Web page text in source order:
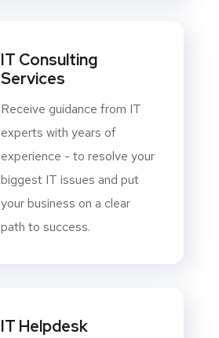
IT Consulting
Services
Receive guidance from IT
experts with years of
experience - to resolve your
biggest IT issues and put
your business on a clear
path to success.
IT Helpdesk